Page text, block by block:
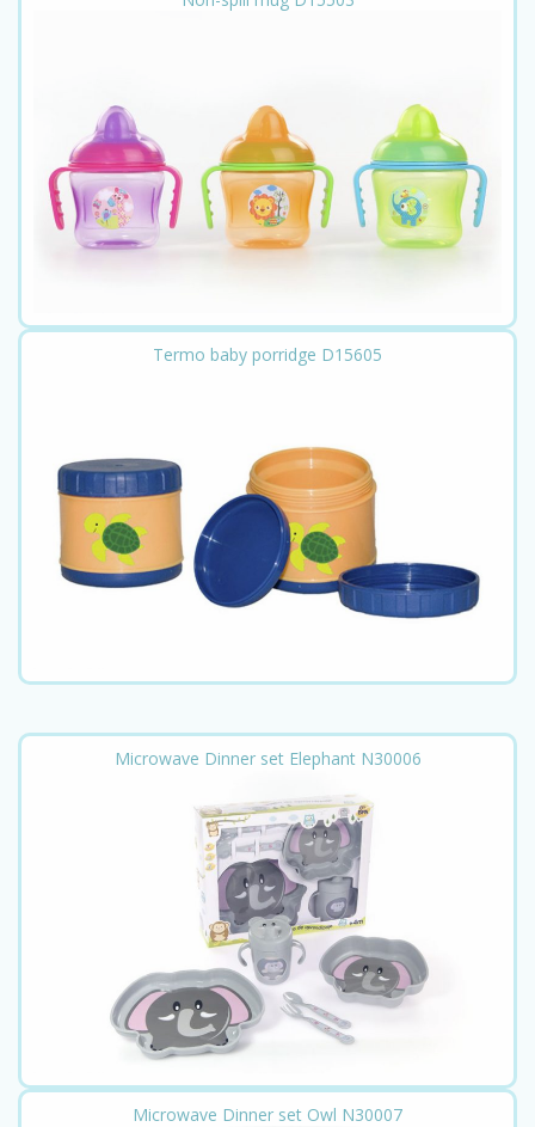
Termo baby porridge D15605
Microwave Dinner set Elephant N30006
Microwave Dinner set Owl N30007